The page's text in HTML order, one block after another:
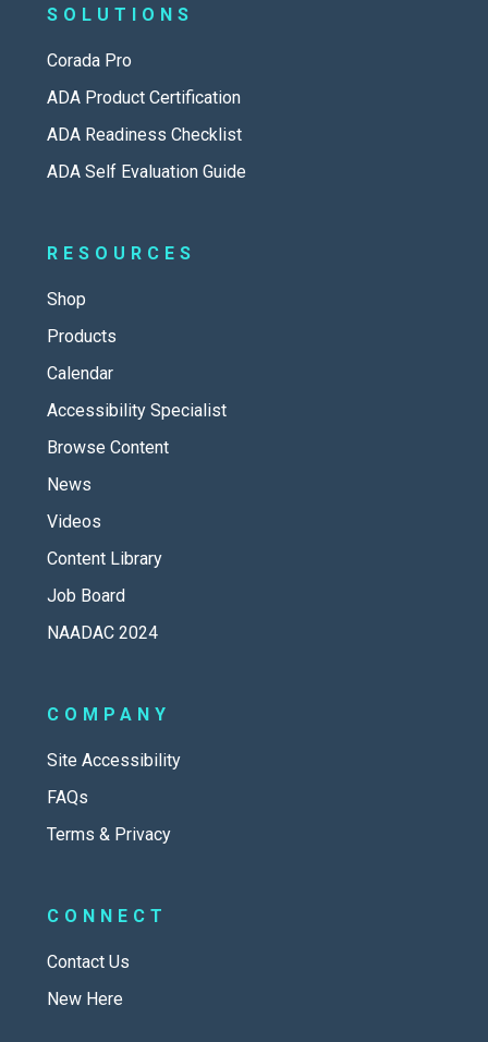
SOLUTIONS
Corada Pro
ADA Product Certification
ADA Readiness Checklist
ADA Self Evaluation Guide
RESOURCES
Shop
Products
Calendar
Accessibility Specialist
Browse Content
News
Videos
Content Library
Job Board
NAADAC 2024
COMPANY
Site Accessibility
FAQs
Terms & Privacy
CONNECT
Contact Us
New Here